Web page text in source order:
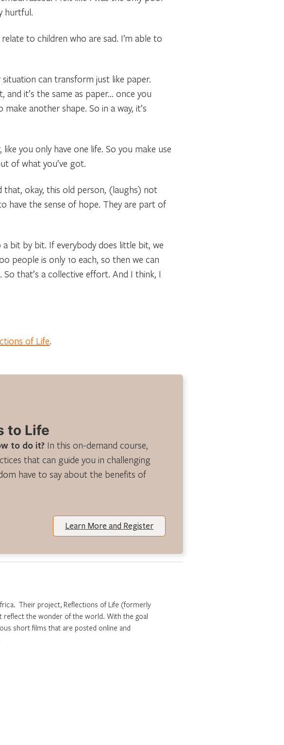
hurtful.
to children who are sad. I’m able to
can transform just like paper.
and it’s the same as paper… once you
another shape. So in a way, it’s
you only have one life. So you make use
of what you’ve got.
that, okay, this old person, (laughs) not
have the sense of hope. They are part of
a bit by bit. If everybody does little bit, we
people is only 10 each, so then we can
that’s a collective effort. And I think, I
of Life.
to Life
to do it? In this on-demand course,
that can guide you in challenging
have to say about the benefits of
Learn More and Register
Their project, Reflections of Life (formerly
reflect the wonder of the world. With the goal
short films that are posted online and